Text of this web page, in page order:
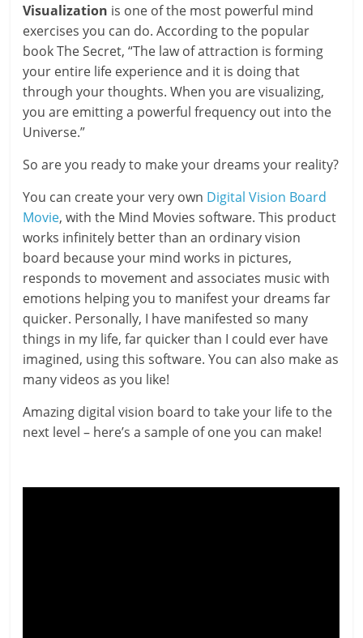
Visualization is one of the most powerful mind
exercises you can do. According to the popular
book The Secret, “The law of attraction is forming
your entire life experience and it is doing that
through your thoughts. When you are visualizing,
you are emitting a powerful frequency out into the
Universe.”
So are you ready to make your dreams your reality?
You can create your very own Digital Vision Board
Movie, with the Mind Movies software. This product
works infinitely better than an ordinary vision
board because your mind works in pictures,
responds to movement and associates music with
emotions helping you to manifest your dreams far
quicker. Personally, I have manifested so many
things in my life, far quicker than I could ever have
imagined, using this software. You can also make as
many videos as you like!
Amazing digital vision board to take your life to the
next level – here’s a sample of one you can make!